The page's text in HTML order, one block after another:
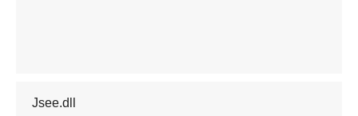
Jsee.dll